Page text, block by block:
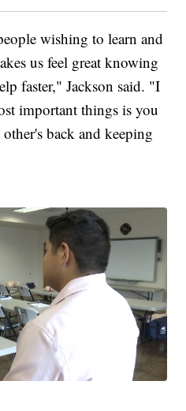
wishing to learn and
us feel great knowing
faster," Jackson said. "I
important things is you
back and keeping